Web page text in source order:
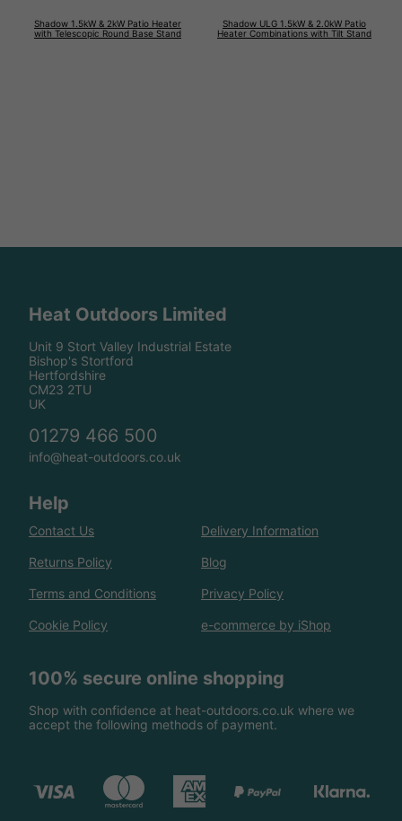
Shadow 1.5kW & 2kW Patio Heater
with Telescopic Round Base Stand
Shadow ULG 1.5kW & 2.0kW Patio
Heater Combinations with Tilt Stand
Heat Outdoors Limited
Unit 9 Stort Valley Industrial Estate
Bishop's Stortford
Hertfordshire
CM23 2TU
UK
01279 466 500
info@heat-outdoors.co.uk
Help
Contact Us Delivery Information
Returns Policy Blog
Terms and Conditions Privacy Policy
Cookie Policy e-commerce by iShop
100% secure online shopping
Shop with confidence at heat-outdoors.co.uk where we
accept the following methods of payment.